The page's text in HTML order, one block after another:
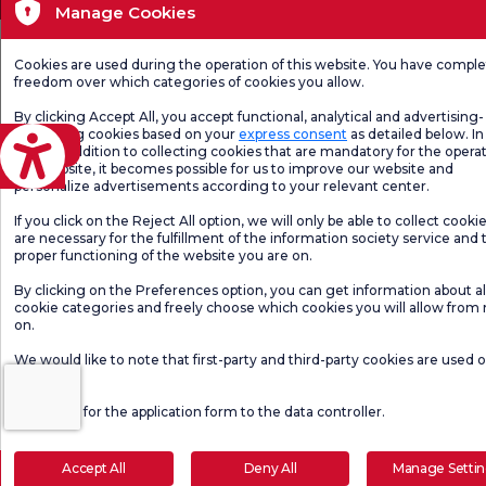
Manage Cookies
Cookies are used during the operation of this website. You have
freedom over which categories of cookies you allow.
By clicking Accept All, you accept functional, analytical and advertising-
marketing cookies based on your express consent as detailed below.
case, in addition to collecting cookies that are mandatory for the
our website, it becomes possible for us to improve our website and
personalize advertisements according to your relevant center.
If you click on the Reject All option, we will only be able to collect
are necessary for the fulfillment of the information society service and
proper functioning of the website you are on.
By clicking on the Preferences option, you can get information about
cookie categories and freely choose which cookies you will allow from
on.
We would like to note that first-party and third-party cookies are used
for the application form to the data controller.
Accept All Deny All Manage